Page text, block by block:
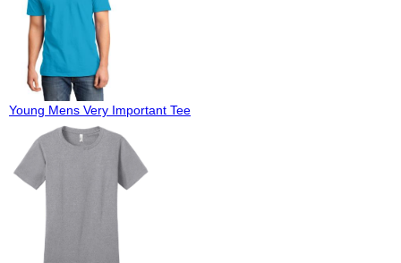
Young Mens Very Important Tee